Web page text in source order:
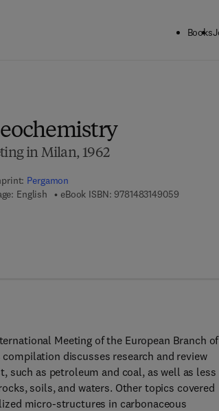
Books
in Milan, 1962
Pergamon
English eBook ISBN: 97814831490599 7 8 - 1 -
Meeting of the European Branch of
discusses research and review
such as petroleum and coal, as well as less
soils, and waters. Other topics covered
micro-structures in carbonaceous